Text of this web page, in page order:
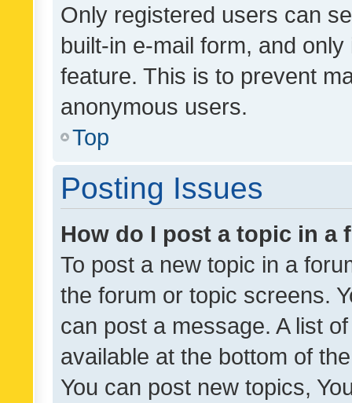
Only registered users can
built-in e-mail form, and
feature. This is to prevent
anonymous users.
Top
Posting Issues
How do I post a topic in a
To post a new topic in a
the forum or topic screens.
can post a message. A list
available at the bottom of
You can post new topics,